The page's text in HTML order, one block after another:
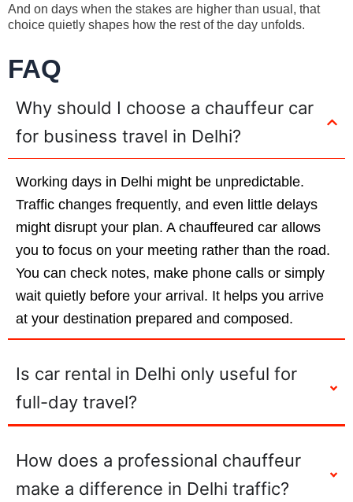
And on days when the stakes are higher than usual, that
choice quietly shapes how the rest of the day unfolds.
FAQ
Why should I choose a chauffeur car
for business travel in Delhi?
Working days in Delhi might be unpredictable.
Traffic changes frequently, and even little delays
might disrupt your plan. A chauffeured car allows
you to focus on your meeting rather than the road.
You can check notes, make phone calls or simply
wait quietly before your arrival. It helps you arrive
at your destination prepared and composed.
Is car rental in Delhi only useful for
full-day travel?
How does a professional chauffeur
make a difference in Delhi traffic?